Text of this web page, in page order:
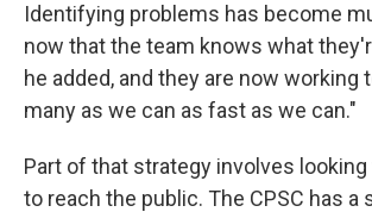
Identifying problems has become
now that the team knows what
he added, and they are now working
many as we can as fast as we can."
Part of that strategy involves
to reach the public. The CPSC has a